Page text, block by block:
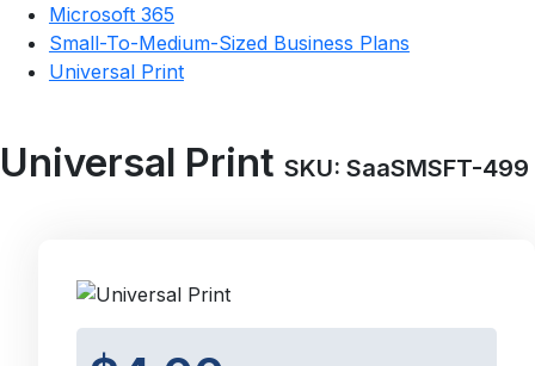
Microsoft 365
Small-To-Medium-Sized Business Plans
Universal Print
Universal Print SKU: SaaSMSFT-499